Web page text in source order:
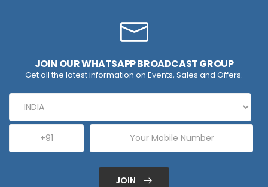
JOIN OUR WHATSAPP BROADCAST GROUP
Get all the latest information on Events, Sales and Offers.
JOIN